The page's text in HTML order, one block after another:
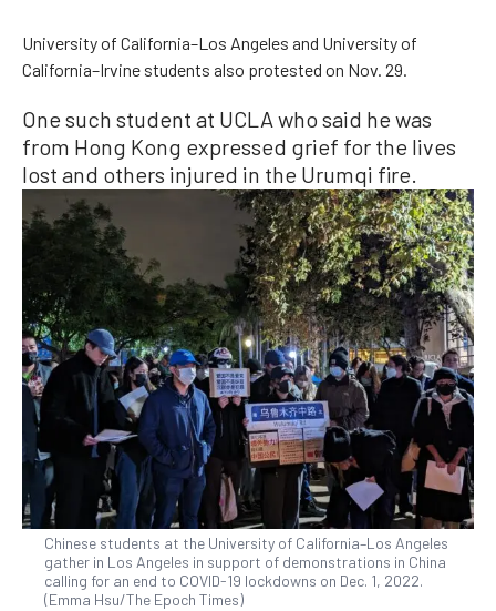
University of California–Los Angeles and University of
California–Irvine students also protested on Nov. 29.
One such student at UCLA who said he was
from Hong Kong expressed grief for the lives
lost and others injured in the Urumqi fire.
Chinese students at the University of California–Los Angeles
gather in Los Angeles in support of demonstrations in China
calling for an end to COVID-19 lockdowns on Dec. 1, 2022.
(Emma Hsu/The Epoch Times)